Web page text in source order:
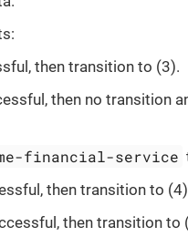
then transition to (3).
then no transition
financial-service
then transition to
then transition to